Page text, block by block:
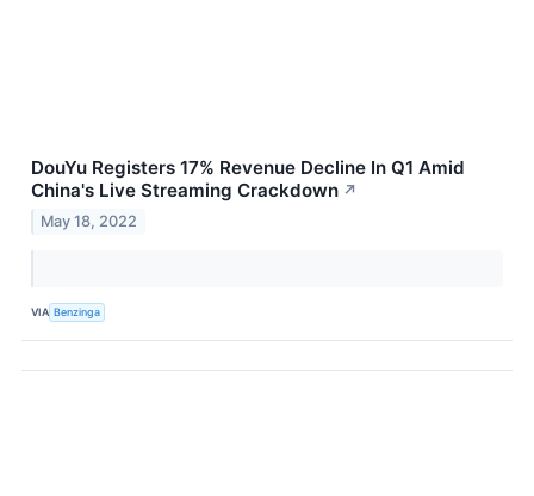
DouYu Registers 17% Revenue Decline In Q1 Amid
China's Live Streaming Crackdown ↗
May 18, 2022
VIA Benzinga